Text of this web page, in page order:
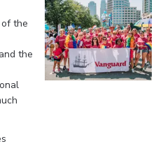
the
the